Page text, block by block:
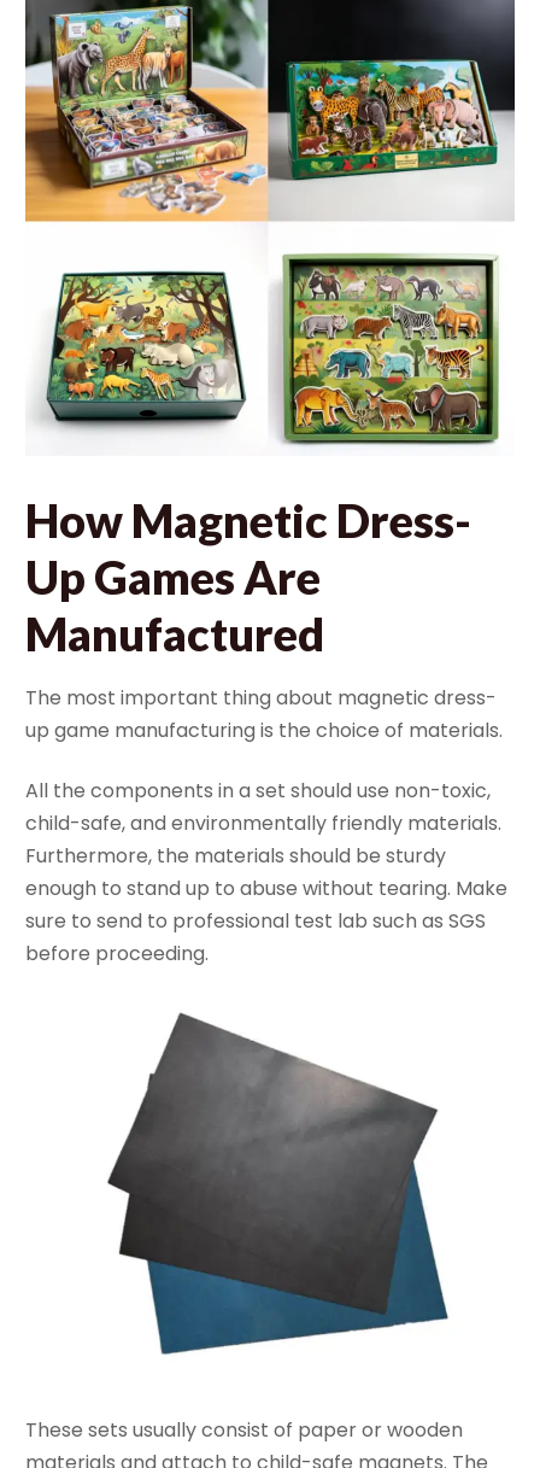
How Magnetic Dress-
Up Games Are
Manufactured
The most important thing about magnetic dress-
up game manufacturing is the choice of materials.
All the components in a set should use non-toxic,
child-safe, and environmentally friendly materials.
Furthermore, the materials should be sturdy
enough to stand up to abuse without tearing. Make
sure to send to professional test lab such as SGS
before proceeding.
These sets usually consist of paper or wooden
materials and attach to child-safe magnets. The